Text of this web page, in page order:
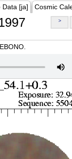
Data [ja] Cosmic
>